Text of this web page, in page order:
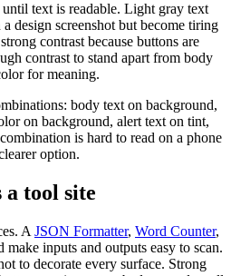
text is readable. Light gray text
design screenshot but become tiring
contrast because buttons are
contrast to stand apart from body
for meaning.
body text on background,
on background, alert text on tint,
is hard to read on a phone
option.
a tool site
A JSON Formatter, Word Counter,
make inputs and outputs easy to scan.
to decorate every surface. Strong